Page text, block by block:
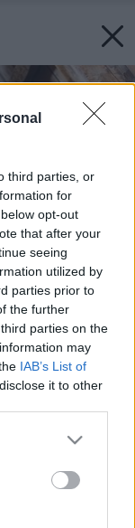
third parties, or
for
opt-out
that after your
seeing
utilized by
parties prior to
the further
parties on the
may
IAB’s List of
it to other
more Google
may click to
party tags to
below Google